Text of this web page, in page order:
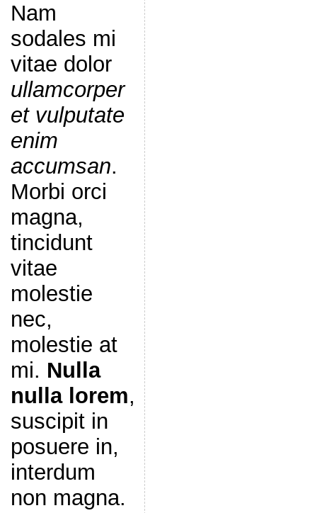
Nam
sodales mi
vitae dolor
ullamcorper
et vulputate
enim
accumsan.
Morbi orci
magna,
tincidunt
vitae
molestie
nec,
molestie at
mi. Nulla
nulla lorem,
suscipit in
posuere in,
interdum
non magna.